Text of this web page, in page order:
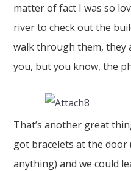
matter of fact I was so
river to check out the
walk through them, they
you, but you know, the
That’s another great
got bracelets at the
anything) and we could